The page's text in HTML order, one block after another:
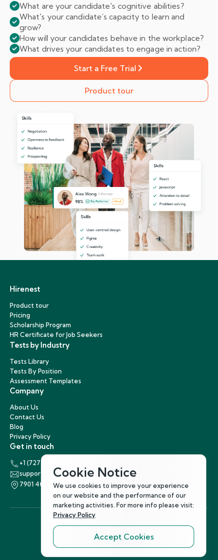
What are your candidate's cognitive abilities?
What's your candidate’s capacity to learn and
grow?
How will your candidates behave in the workplace?
What drives your candidates to engage in action?
Start a Free Trial
Product tour
Hirenest
Product tour
Pricing
Scholarship Program
HR Certificate for Job Seekers
Tests by Industry
Tests Library
Tests By Position
Assessment Templates
Company
About Us
Contact Us
Blog
Privacy Policy
Get in touch
+1 (727) 440-5863
support@hirenest.com
7901 4th Street North, St. Petersburg, Florida 33702
Follow Us
Cookie Notice
We use cookies to improve your experience
on our website and the performance of our
marketing activities. For more info please visit:
Privacy Policy
Accept Cookies